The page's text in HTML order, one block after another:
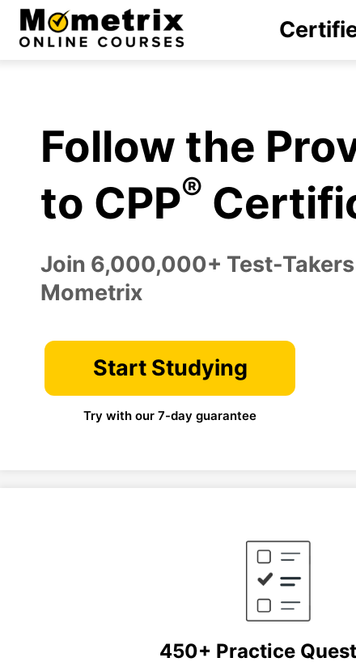
Skip
content
Follow the
to CPP®
Join 6,000,000+ Test-
Mometrix
Start Studying
Try with our 7-day guarantee
450+ Practice